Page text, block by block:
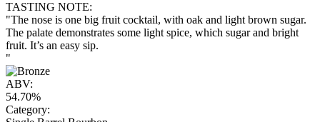
TASTING NOTE:
"The nose is one big fruit cocktail, with oak and light brown sugar.
The palate demonstrates some light spice, which sugar and bright
fruit. It’s an easy sip.
"
ABV:
54.70%
Category: